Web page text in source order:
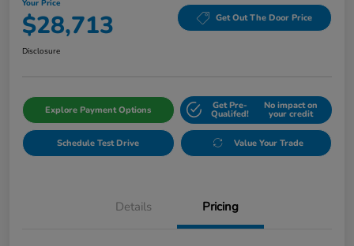
Your Price
$28,713 Get Out The Door Price
Disclosure
Explore Payment Options Get Pre-
Qualifed!
No impact on
your credit
Schedule Test Drive Value Your Trade
Details Pricing